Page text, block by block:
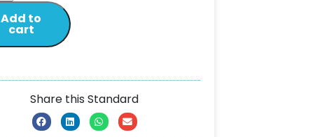
Add to
cart
Share this Standard